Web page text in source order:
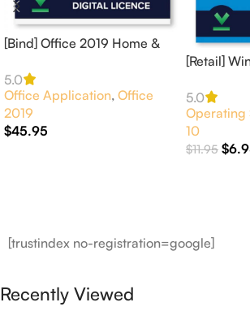
[Bind] Office 2019 Home &
Activation
5.0
Office Application, Office
2019
$45.95
[Retail]
GLOBAL
5.0
Operating
10
$11.95 $
[trustindex no-registration=google]
Recently Viewed